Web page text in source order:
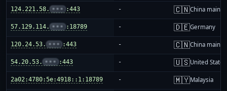
124.221.58. ••• :443 - 🇨🇳China
57.129.114. ••• :18789 - 🇩🇪Germany
120.24.53. ••• :443 - 🇨🇳China
54.20.53. ••• :443 - 🇺🇸United States
2a02:4780:5e:4918::1:18789 - 🇲🇾Malaysia